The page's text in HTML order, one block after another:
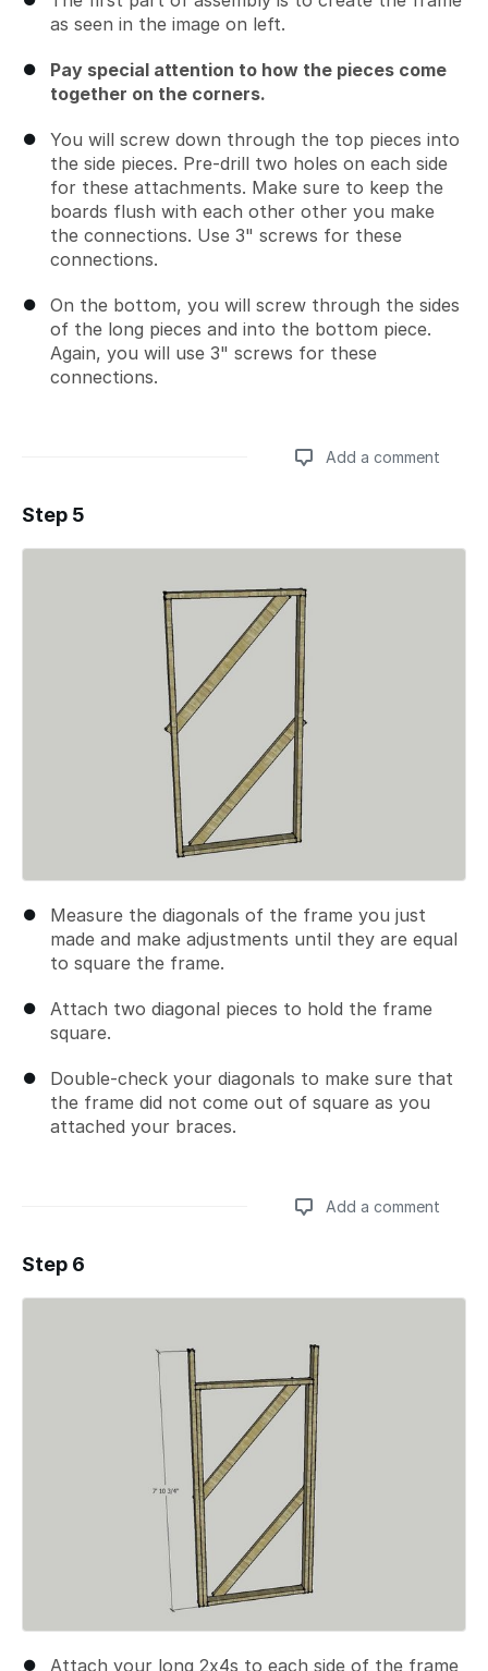
as seen in the image on left.
Pay special attention to how the pieces come
together on the corners.
You will screw down through the top pieces into
the side pieces. Pre-drill two holes on each side
for these attachments. Make sure to keep the
boards flush with each other other you make
the connections. Use 3" screws for these
connections.
On the bottom, you will screw through the sides
of the long pieces and into the bottom piece.
Again, you will use 3" screws for these
connections.
Add a comment
Add a comment
Step 5
Measure the diagonals of the frame you just
made and make adjustments until they are equal
to square the frame.
Attach two diagonal pieces to hold the frame
square.
Double-check your diagonals to make sure that
the frame did not come out of square as you
attached your braces.
Add a comment
Step 6
Attach your long 2x4s to each side of the frame